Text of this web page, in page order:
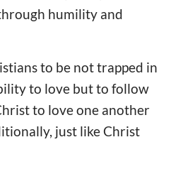
humility and
to be not trapped in
to love but to follow
to love one another
just like Christ